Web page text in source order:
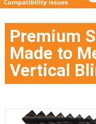
Premium
Made to
Vertical